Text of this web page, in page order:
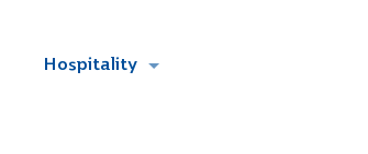
Hospitality